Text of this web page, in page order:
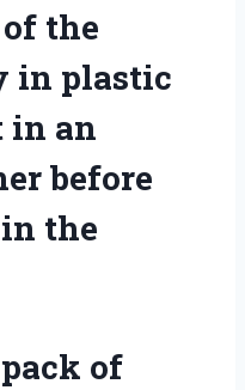
the
in plastic
in an
before
the
of